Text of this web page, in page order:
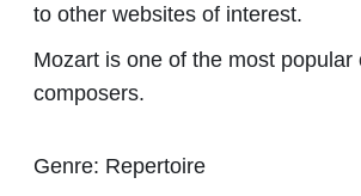
to other websites of interest.
Mozart is one of the most popular
composers.
Genre: Repertoire